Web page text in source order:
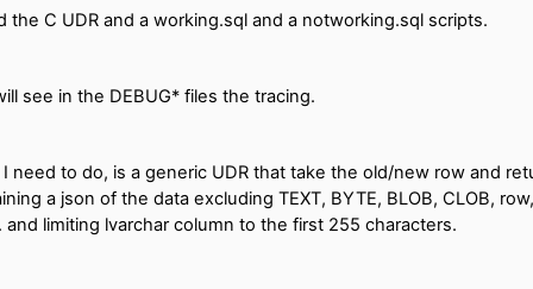
the C UDR and a working.sql and a notworking.sql scripts.
see in the DEBUG* files the tracing.
I need to do, is a generic UDR that take the old/new row and
a json of the data excluding TEXT, BYTE, BLOB, CLOB,
and limiting lvarchar column to the first 255 characters.